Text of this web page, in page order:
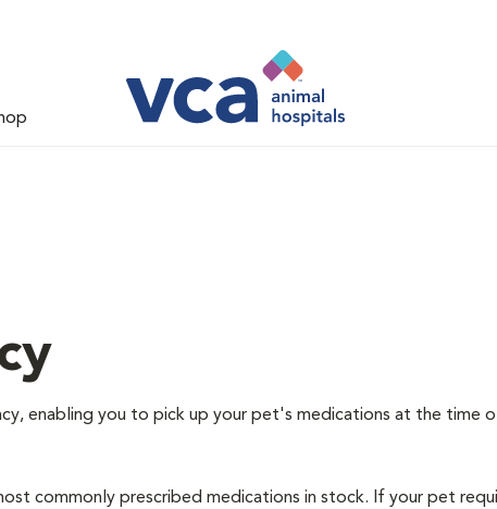
enabling you to pick up your pet's medications at the time
commonly prescribed medications in stock. If your pet